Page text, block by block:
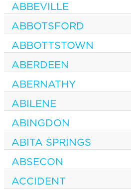
ABBEVILLE
ABBOTSFORD
ABBOTTSTOWN
ABERDEEN
ABERNATHY
ABILENE
ABINGDON
ABITA SPRINGS
ABSECON
ACCIDENT